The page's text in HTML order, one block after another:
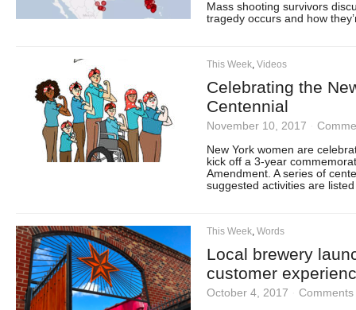
Mass shooting survivors
tragedy occurs and how
This Week, Videos
Celebrating the
Centennial
November 10, 2017
New York women are
kick off a 3-year
Amendment. A series of
suggested activities are
This Week, Words
Local brewery
customer
October 4, 2017
Comments